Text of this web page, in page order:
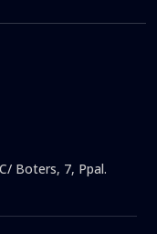
Boters, 7, Ppal.